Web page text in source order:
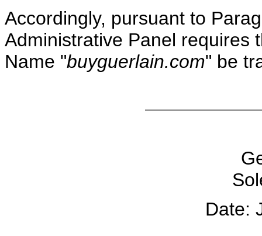
Accordingly, pursuant to
Administrative Panel requires
Name "buyguerlain.com" be
Date: